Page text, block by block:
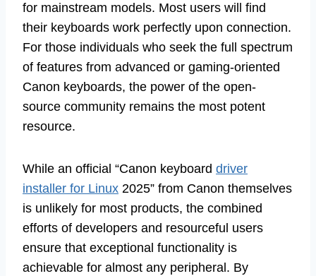
for mainstream models. Most users will find
their keyboards work perfectly upon connection.
For those individuals who seek the full spectrum
of features from advanced or gaming-oriented
Canon keyboards, the power of the open-
source community remains the most potent
resource.
While an official “Canon keyboard driver
installer for Linux 2025” from Canon themselves
is unlikely for most products, the combined
efforts of developers and resourceful users
ensure that exceptional functionality is
achievable for almost any peripheral. By